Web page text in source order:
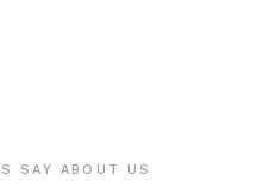
SAY ABOUT US